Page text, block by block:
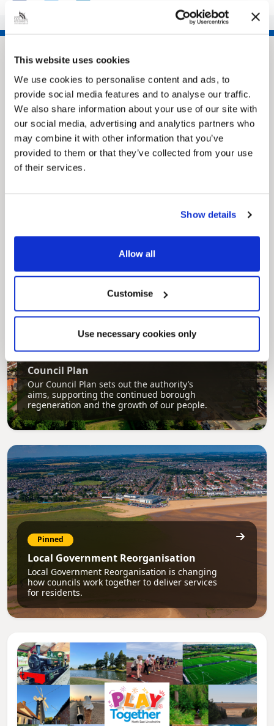
This website uses cookies
We use cookies to personalise content and ads, to
provide social media features and to analyse our traffic.
We also share information about your use of our site with
our social media, advertising and analytics partners who
may combine it with other information that you’ve
provided to them or that they’ve collected from your use
of their services.
Show details
Allow all
Customise
Use necessary cookies only
Pinned
services, and view account information 24/7.
Pinned
Council Plan
Our Council Plan sets out the authority’s
aims, supporting the continued borough
regeneration and the growth of our people.
Pinned
Local Government Reorganisation
Local Government Reorganisation is changing
how councils work together to deliver services
for residents.